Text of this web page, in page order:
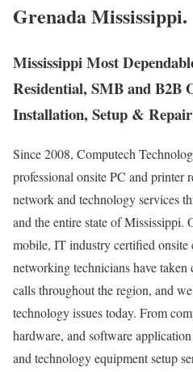
Grenada Mississippi.
Mississippi Most
Residential, SMB and B2B
Installation, Setup &
Since 2008, Computech
professional onsite PC and printer
network and technology services
and the entire state of Mississippi.
mobile, IT industry certified onsite
networking technicians have taken
calls throughout the region, and
technology issues today. From
hardware, and software
and technology equipment setup